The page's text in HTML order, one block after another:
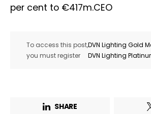
per cent to €417m.CEO
To access this post,
you must register
DVN Lighting Gold
DVN Lighting
SHARE